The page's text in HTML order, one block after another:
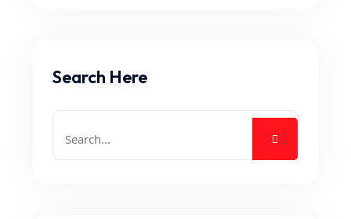
Search Here